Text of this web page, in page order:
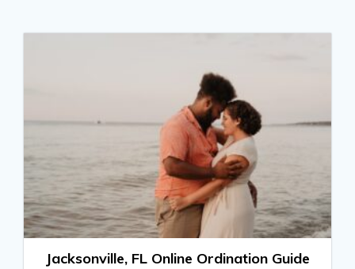
Jacksonville, FL Online Ordination Guide